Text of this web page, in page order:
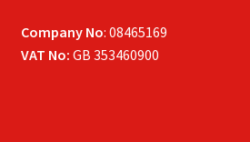
Company No: 08465169
VAT No: GB 353460900